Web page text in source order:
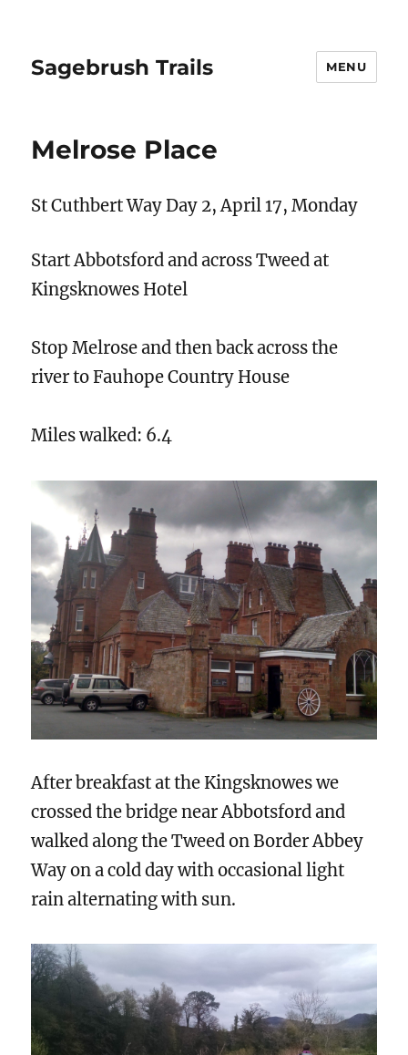
Sagebrush Trails MENU
Melrose Place
​St Cuthbert Way Day 2, April 17, Monday
Start Abbotsford and across Tweed at
Kingsknowes Hotel
Stop Melrose and then back across the
river to Fauhope Country House
Miles walked: 6.4
After breakfast at the Kingsknowes we
crossed the bridge near Abbotsford and
walked along the Tweed on Border Abbey
Way on a cold day with occasional light
rain alternating with sun.